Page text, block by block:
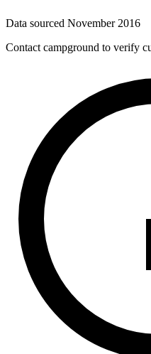
Data sourced November 2016
Contact campground to verify